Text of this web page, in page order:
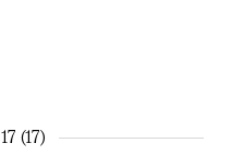
17 (17)